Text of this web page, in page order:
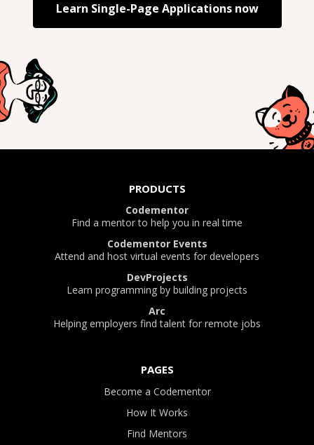
Learn Single-Page Applicationsnow
PRODUCTS
Codementor
Find a mentor to help you in real time
Codementor Events
Attend and host virtual events for developers
DevProjects
Learn programming by building projects
Arc
Helping employers find talent for remote jobs
PAGES
Become a Codementor
How It Works
Find Mentors